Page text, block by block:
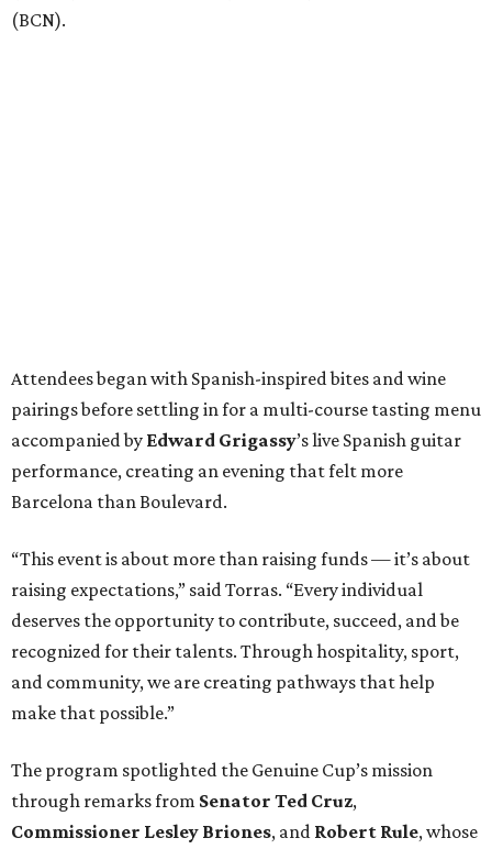
(BCN).
Attendees began with Spanish-inspired bites and wine
pairings before settling in for a multi-course tasting menu
accompanied by Edward Grigassy’s live Spanish guitar
performance, creating an evening that felt more
Barcelona than Boulevard.
“This event is about more than raising funds — it’s about
raising expectations,” said Torras. “Every individual
deserves the opportunity to contribute, succeed, and be
recognized for their talents. Through hospitality, sport,
and community, we are creating pathways that help
make that possible.”
The program spotlighted the Genuine Cup’s mission
through remarks from Senator Ted Cruz,
Commissioner Lesley Briones, and Robert Rule, whose